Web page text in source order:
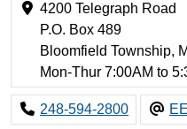
4200 Telegraph Road
P.O. Box 489
Bloomfield Township, MI
Mon-Thur 7:00AM to
248-594-2800